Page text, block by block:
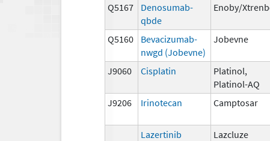
Q5167
Denosumab-
qbde
Enoby/
Q5160
Bevacizumab-
nwgd (Jobevne)
Jobevne
J9060 Cisplatin
Platinol,
Platinol-AQ
J9206 Irinotecan Camptosar
Lazertinib Lazcluze